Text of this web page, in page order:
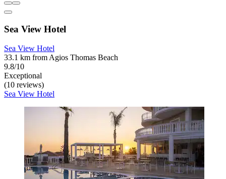
Sea View Hotel
Sea View Hotel
33.1 km from Agios Thomas Beach
9.8/10
Exceptional
(10 reviews)
Sea View Hotel